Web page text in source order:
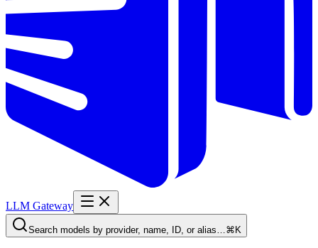
LLM Gateway
Search models by provider, name, ID, or alias…⌘K